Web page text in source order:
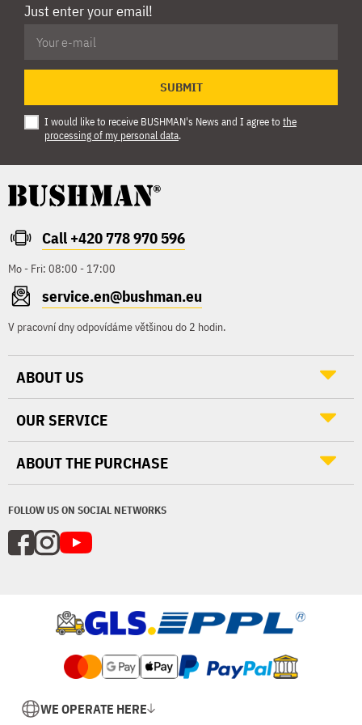
Just enter your email!
SUBMIT
I would like to receive BUSHMAN's News and I agree to the
processing of my personal data.
Call +420 778 970 596
Mo - Fri: 08:00 - 17:00
service.en@bushman.eu
V pracovní dny odpovídáme většinou do 2 hodin.
FOLLOW US ON SOCIAL NETWORKS
ABOUT US
OUR SERVICE
ABOUT THE PURCHASE
WE OPERATE HERE